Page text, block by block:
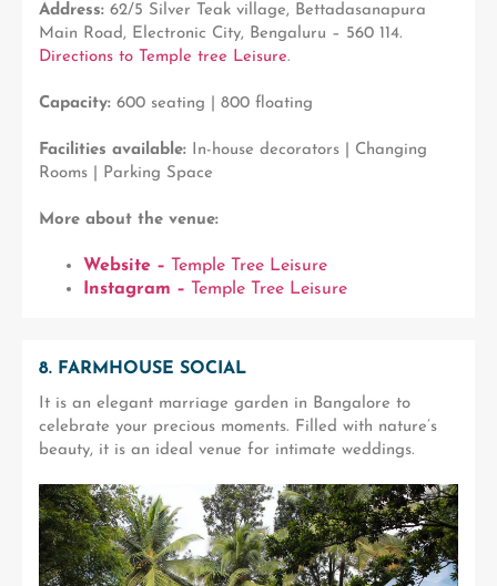
Address: 62/5 Silver Teak village, Bettadasanapura
Main Road, Electronic City, Bengaluru – 560 114.
Directions to Temple tree Leisure.
Capacity: 600 seating | 800 floating
Facilities available: In-house decorators | Changing
Rooms | Parking Space
More about the venue:
Website –
Temple Tree Leisure
Instagram –
Temple Tree Leisure
8. FARMHOUSE SOCIAL
It is an elegant marriage garden in Bangalore to
celebrate your precious moments. Filled with nature’s
beauty, it is an ideal venue for intimate weddings.